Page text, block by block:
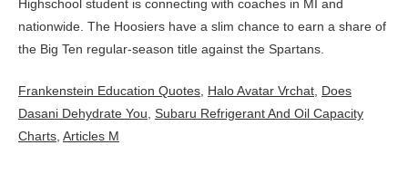
Frankenstein Education Quotes Halo Avatar Vrchat Does
Dasani Dehydrate You Subaru Refrigerant And Oil Capacity
Charts Articles M